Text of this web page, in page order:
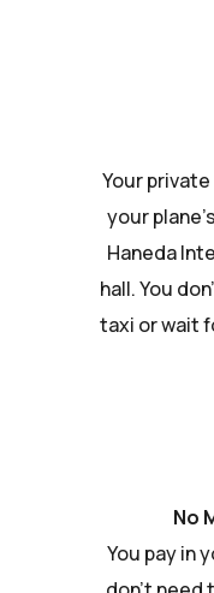
Your
your
Haneda
hall. You
taxi or wait
No
You pay in